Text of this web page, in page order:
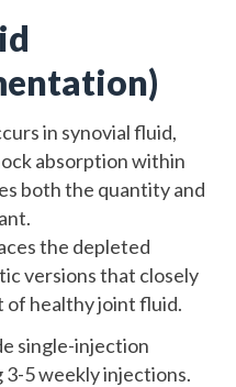
in synovial fluid,
absorption within
both the quantity and
the depleted
versions that closely
of healthy joint fluid.
single-injection
5 weekly injections.